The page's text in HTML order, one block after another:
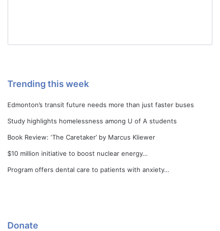
Trending this week
Edmonton’s transit future needs more than just faster buses
Study highlights homelessness among U of A students
Book Review: ‘The Caretaker’ by Marcus Kliewer
$10 million initiative to boost nuclear energy…
Program offers dental care to patients with anxiety…
Donate